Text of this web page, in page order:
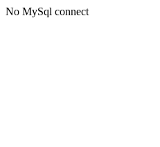
No MySql connect